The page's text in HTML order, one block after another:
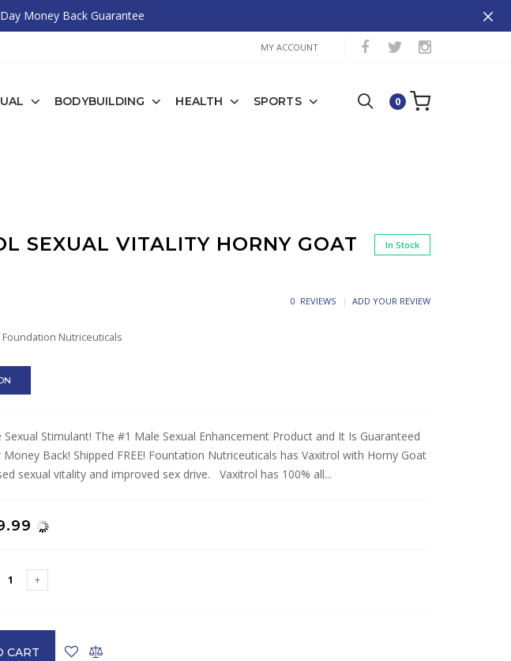
Money Back Guarantee
MY ACCOUNT
BODYBUILDING HEALTH SPORTS 0
SEXUAL VITALITY HORNY GOAT
In Stock
0 REVIEWS ADD YOUR REVIEW
Foundation Nutriceuticals
Stimulant! The #1 Male Sexual Enhancement Product and It Is Guaranteed
Back! Shipped FREE! Fountation Nutriceuticals has Vaxitrol with Horny Goat
sexual vitality and improved sex drive. Vaxitrol has 100% all...
CART